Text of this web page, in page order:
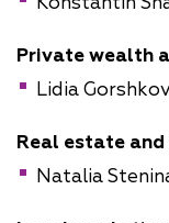
Private wealth
Lidia
Real estate
Natalia